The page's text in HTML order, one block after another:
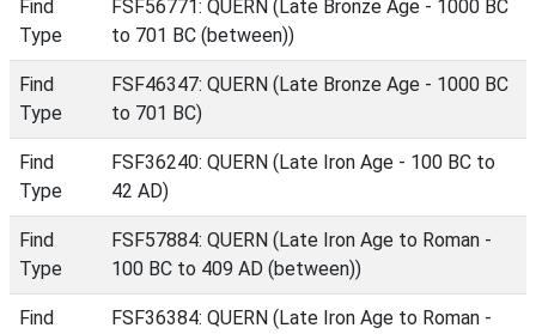
Find
Type
FSF56771: QUERN (Late Bronze Age - 1000 BC
to 701 BC (between))
Find
Type
FSF46347: QUERN (Late Bronze Age - 1000 BC
to 701 BC)
Find
Type
FSF36240: QUERN (Late Iron Age - 100 BC to
42 AD)
Find
Type
FSF57884: QUERN (Late Iron Age to Roman -
100 BC to 409 AD (between))
Find
FSF36384: QUERN (Late Iron Age to Roman -